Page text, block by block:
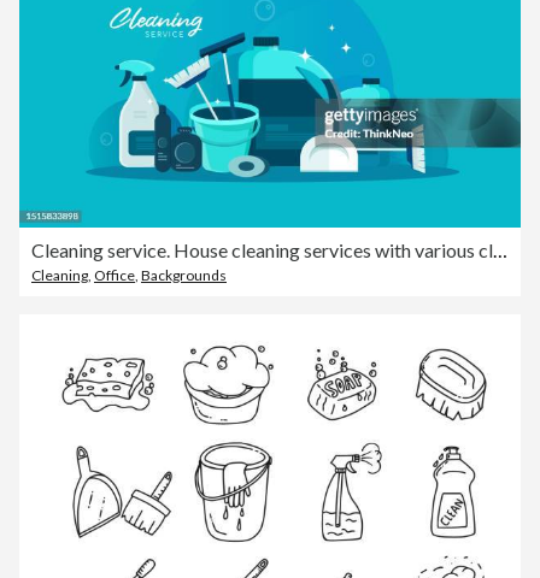
Cleaning service. House cleaning services with various cleaning tools.
Cleaning, Office, Backgrounds